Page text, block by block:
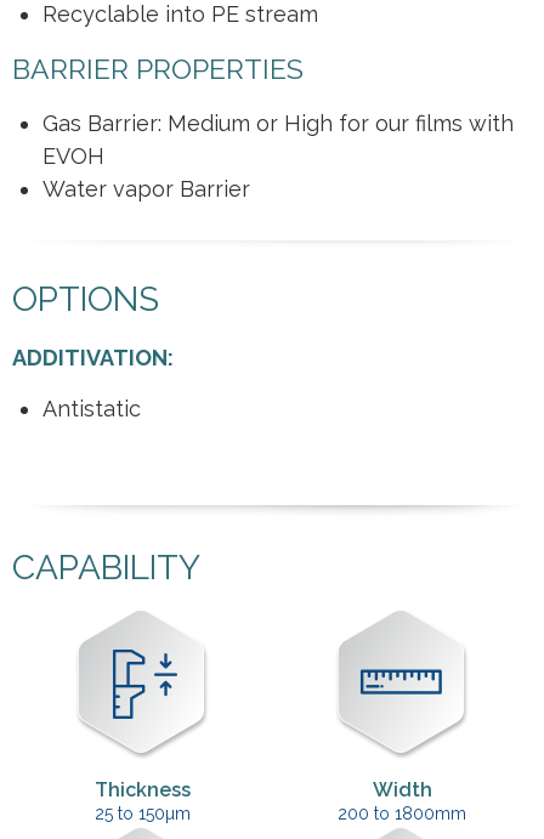
Recyclable into PE stream
BARRIER PROPERTIES
Gas Barrier: Medium or High for our films with
EVOH
Water vapor Barrier
OPTIONS
ADDITIVATION:
Antistatic
CAPABILITY
Thickness
25 to 150µm
Width
200 to 1800mm